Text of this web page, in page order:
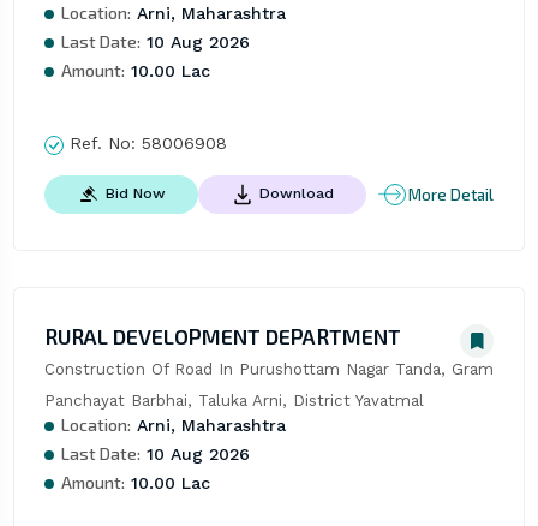
Location: Arni, Maharashtra
Last Date: 10 Aug 2026
Amount: 10.00 Lac
Ref. No: 58006908
Bid Now Download More Detail
RURAL DEVELOPMENT DEPARTMENT
Construction Of Road In Purushottam Nagar Tanda, Gram
Panchayat Barbhai, Taluka Arni, District Yavatmal
Location: Arni, Maharashtra
Last Date: 10 Aug 2026
Amount: 10.00 Lac